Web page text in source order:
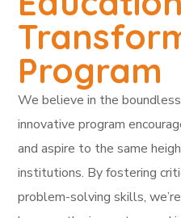
Program
We believe in the
innovative program
and aspire to the same
institutions. By fostering
problem-solving skills,